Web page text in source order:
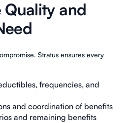
and
Stratus ensures every
frequencies, and
and coordination of benefits
and remaining benefits